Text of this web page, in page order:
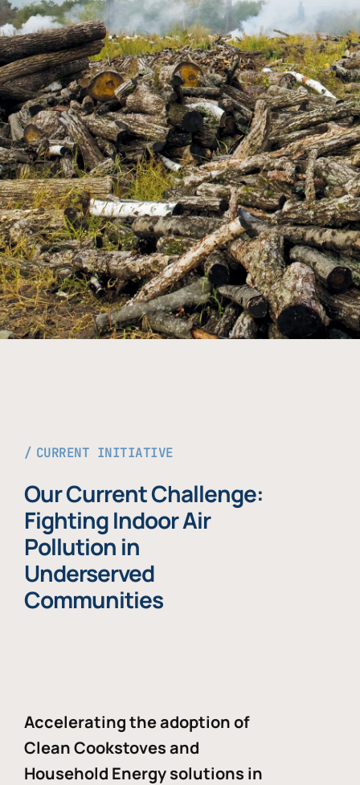
CURRENT INITIATIVE
Our Current Challenge:
Fighting Indoor Air
Pollution in
Underserved
Communities
Accelerating the adoption of
Clean Cookstoves and
Household Energy solutions in